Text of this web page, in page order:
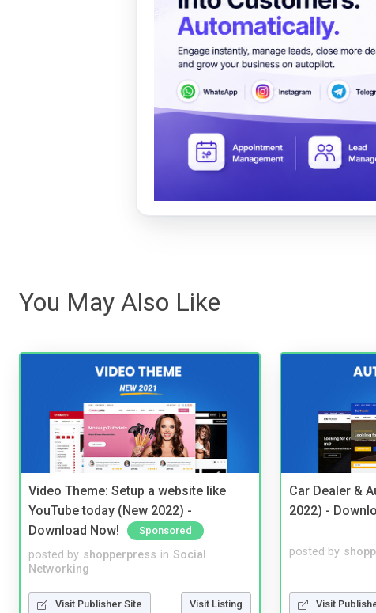
You May Also Like
Video Theme: Setup a website like
YouTube today (New 2022) -
Download Now!
Sponsored
posted by shopperpress in Social
Networking
Visit Publisher Site Visit Listing
Car Dealer &
2022) -
posted by
Visit